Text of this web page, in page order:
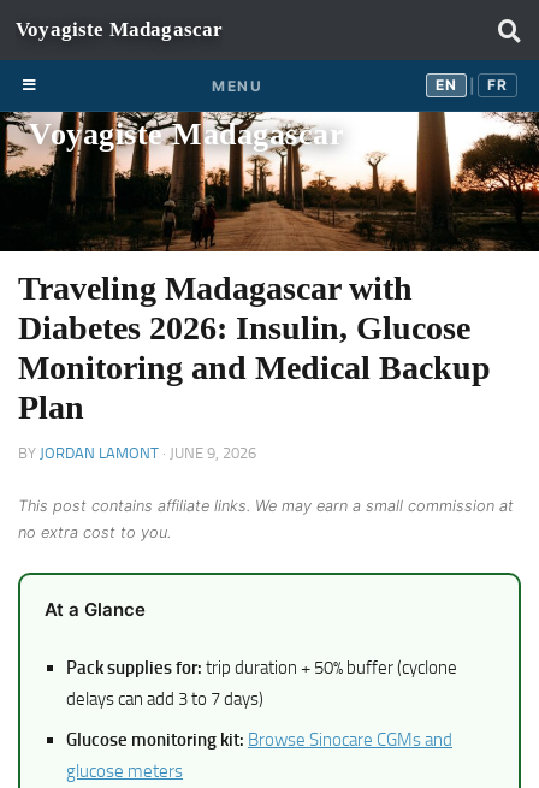
Skip to content
MENU EN FR
Voyagiste Madagascar
Traveling Madagascar with
Diabetes 2026: Insulin, Glucose
Monitoring and Medical Backup
Plan
BY JORDAN LAMONT · JUNE 9, 2026
This post contains affiliate links. We may earn a small commission at
no extra cost to you.
At a Glance
Pack supplies for: trip duration + 50% buffer (cyclone
delays can add 3 to 7 days)
Glucose monitoring kit: Browse Sinocare CGMs and
glucose meters